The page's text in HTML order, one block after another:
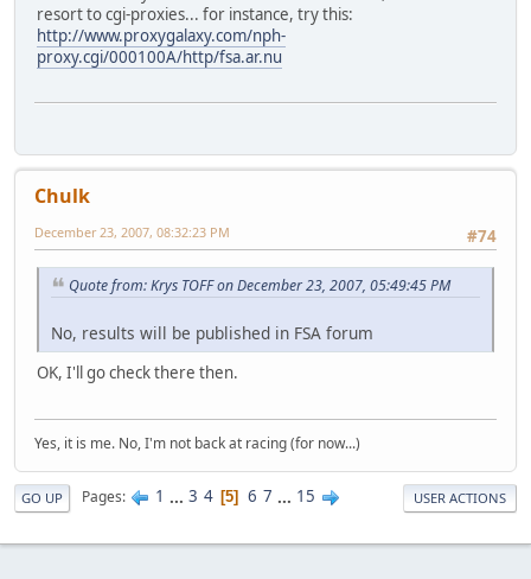
resort to cgi-proxies... for instance, try this:
http://www.proxygalaxy.com/nph-
proxy.cgi/000100A/http/fsa.ar.nu
Chulk
#74
December 23, 2007, 08:32:23 PM
Quote from: Krys TOFF on December 23, 2007, 05:49:45 PM
No, results will be published in FSA forum
OK, I'll go check there then.
Yes, it is me. No, I'm not back at racing (for now...)
GO UP Pages 1 ... 3 4 5 6 7 ... 15 USER ACTIONS